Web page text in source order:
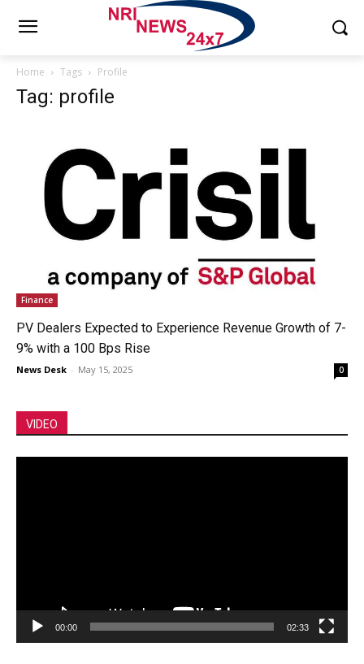
Home Tags Profile
Tag: profile
Finance
PV Dealers Expected to Experience Revenue Growth of 7-
9% with a 100 Bps Rise
News Desk - May 15, 2025 0
VIDEO
00:00 02:33